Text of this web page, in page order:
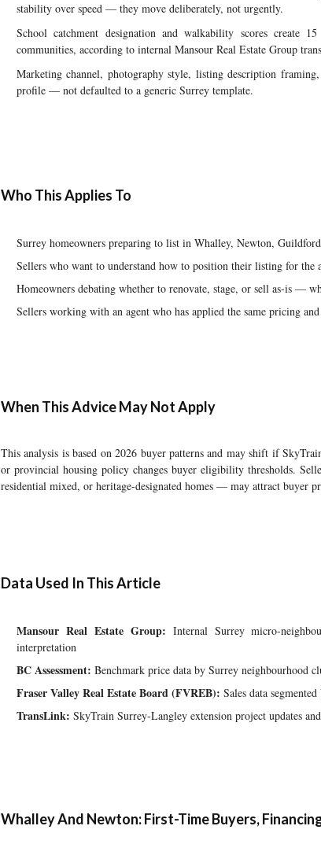
stability over speed — they move deliberately, not urgently.
School catchment designation and walkability scores create
communities, according to internal Mansour Real Estate Group
Marketing channel, photography style, listing description
profile — not defaulted to a generic Surrey template.
Who This Applies To
Surrey homeowners preparing to list in Whalley, Newton,
Sellers who want to understand how to position their listing for the
Homeowners debating whether to renovate, stage, or sell as-is —
Sellers working with an agent who has applied the same pricing
When This Advice May Not Apply
This analysis is based on 2026 buyer patterns and may shift if
or provincial housing policy changes buyer eligibility thresholds.
residential mixed, or heritage-designated homes — may attract buyer
Data Used In This Article
Mansour Real Estate Group: Internal Surrey micro-
interpretation
BC Assessment: Benchmark price data by Surrey neighbourhood
Fraser Valley Real Estate Board (FVREB): Sales data
TransLink: SkyTrain Surrey-Langley extension project updates
Whalley And Newton: First-Time Buyers,